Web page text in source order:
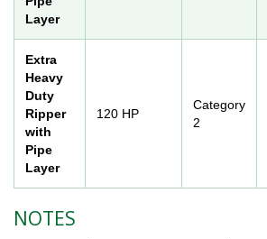
Layer
Extra
Heavy
Duty
Ripper
with
Pipe
Layer
120 HP
Category
2
NOTES